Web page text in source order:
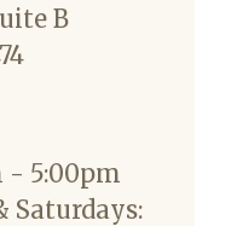
B
- 5:00pm
Saturdays: